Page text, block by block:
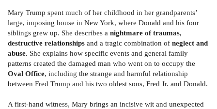
Mary Trump spent much of her childhood in her grandparents’
large, imposing house in New York, where Donald and his four
siblings grew up. She describes a nightmare of traumas,
destructive relationships and a tragic combination of neglect and
abuse. She explains how specific events and general family
patterns created the damaged man who went on to occupy the
Oval Office, including the strange and harmful relationship
between Fred Trump and his two oldest sons, Fred Jr. and Donald.
A first-hand witness, Mary brings an incisive wit and unexpected